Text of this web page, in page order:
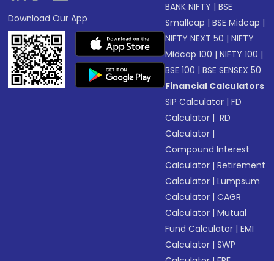
Download Our App
BANK NIFTY |BSE
Smallcap |BSE Midcap |
NIFTY NEXT 50 |NIFTY
Midcap 100 |NIFTY 100 |
BSE 100 |BSE SENSEX 50
Financial Calculators
SIP Calculator |FD
Calculator | RD
Calculator |
Compound Interest
Calculator |Retirement
Calculator |Lumpsum
Calculator |CAGR
Calculator |Mutual
Fund Calculator |EMI
Calculator |SWP